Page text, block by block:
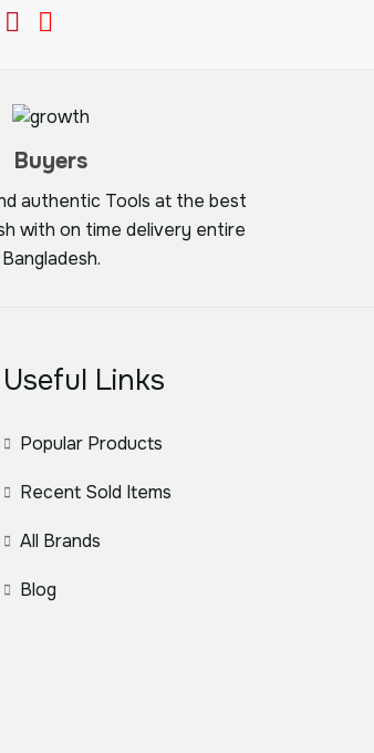
Buyers
authentic Tools at the best
with on time delivery entire
Bangladesh.
Useful Links
Popular Products
Recent Sold Items
All Brands
Blog